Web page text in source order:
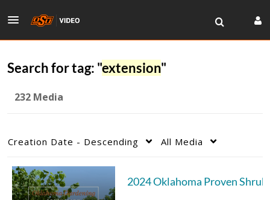
Search for tag: "extension"
232 Media
Creation Date - Descending All Media